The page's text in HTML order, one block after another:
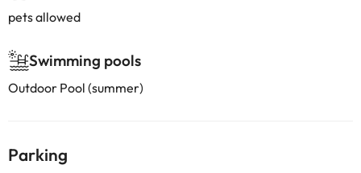
pets allowed
Swimming pools
Outdoor Pool (summer)
Parking